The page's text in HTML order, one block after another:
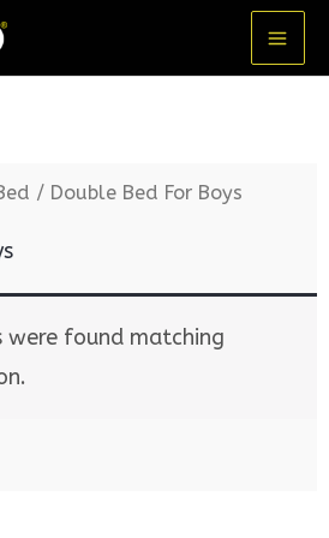
/ Double Bed For Boys
were found matching